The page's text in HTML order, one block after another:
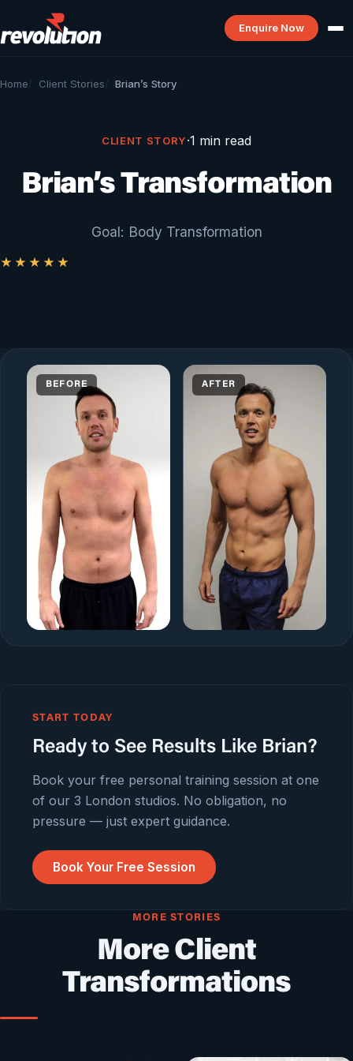
Enquire Now
Home Client Stories Brian’s Story
CLIENT STORY·1 min read
Brian’s Transformation
Goal: Body Transformation
★★★★★
BEFORE AFTER
START TODAY
Ready to See Results Like Brian?
Book your free personal training session at one
of our 3 London studios. No obligation, no
pressure — just expert guidance.
Book Your Free Session
MORE STORIES
More Client
Transformations